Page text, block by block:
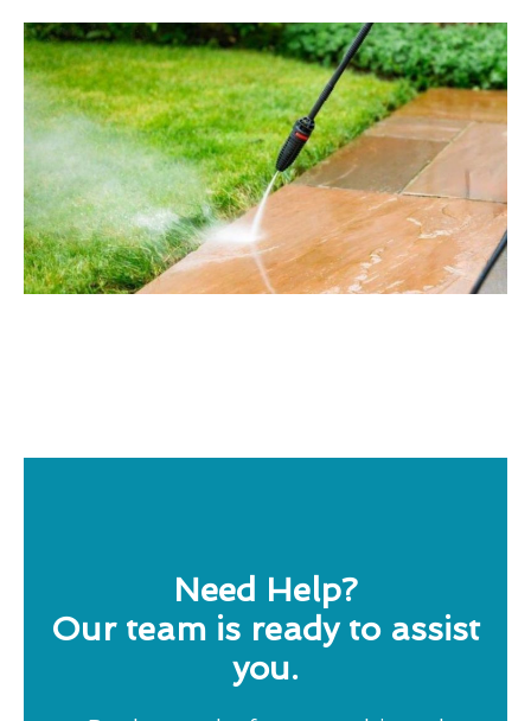
Need Help?
Our team is ready to assist
you.